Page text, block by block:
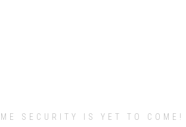
SECURITY IS YET TO COME!